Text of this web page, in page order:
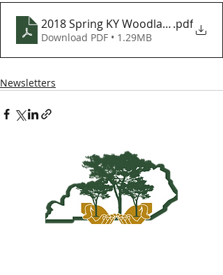
2018 Spring KY Woodlands.pdf
Download PDF • 1.29MB
Newsletters